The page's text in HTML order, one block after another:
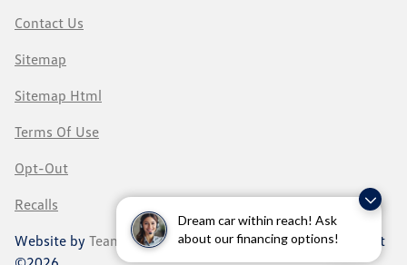
Dream car within reach! Ask
about our financing options!
Contact Us
Sitemap
Sitemap Html
Terms Of Use
Opt-Out
Recalls
Website by Team Velocity®- Fueled by Apollo® | Copyright